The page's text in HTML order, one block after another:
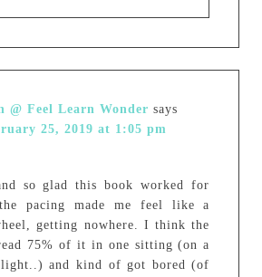
@ Feel Learn Wonder says
25, 2019 at 1:05 pm
so glad this book worked for
pacing made me feel like a
getting nowhere. I think the
75% of it in one sitting (on a
and kind of got bored (of